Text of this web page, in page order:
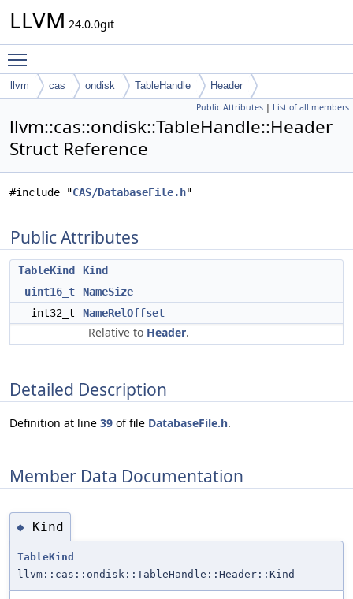
LLVM 24.0.0git
llvm cas ondisk TableHandle Header
Public Attributes | List of all members
llvm::cas::ondisk::TableHandle::Header
Struct Reference
#include "CAS/DatabaseFile.h"
Public Attributes
TableKind
Kind
uint16_t
NameSize
int32_t
NameRelOffset
Relative to Header.
Detailed Description
Definition at line 39 of file DatabaseFile.h.
Member Data Documentation
◆ Kind
TableKind
llvm::cas::ondisk::TableHandle::Header::Kind